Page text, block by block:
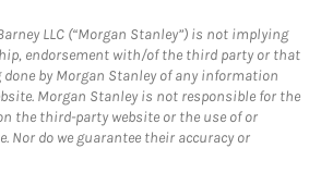
LLC (“Morgan Stanley”) is not implying
endorsement with/of the third party or that
by Morgan Stanley of any information
Morgan Stanley is not responsible for the
the third-party website or the use of or
Nor do we guarantee their accuracy or